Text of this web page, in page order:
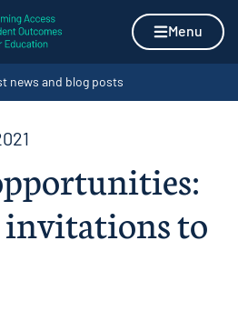
to content
Menu
news and blog posts
invitations to